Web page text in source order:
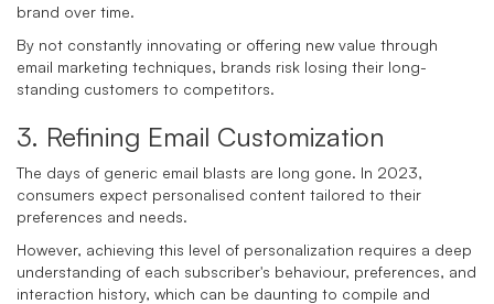
brand over time.
By not constantly innovating or offering new value through
email marketing techniques, brands risk losing their long-
standing customers to competitors.
3. Refining Email Customization
The days of generic email blasts are long gone. In 2023,
consumers expect personalised content tailored to their
preferences and needs.
However, achieving this level of personalization requires a deep
understanding of each subscriber's behaviour, preferences, and
interaction history, which can be daunting to compile and